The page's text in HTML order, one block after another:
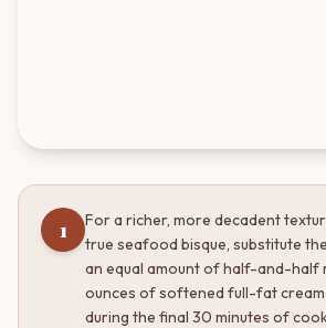
1
For a richer, more decadent
true seafood bisque, substitute
an equal amount of half-and-half
ounces of softened full-fat cream
during the final 30 minutes of